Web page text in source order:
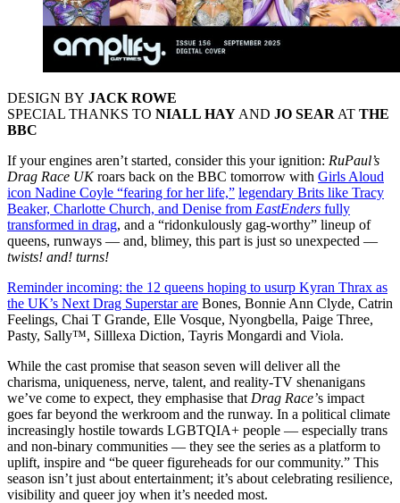
DESIGN BY JACK ROWE
SPECIAL THANKS TO NIALL HAY AND JO SEAR AT THE
BBC
If your engines aren’t started, consider this your ignition: RuPaul’s
Drag Race UKroars back on the BBC tomorrow with Girls Aloud
icon Nadine Coyle “fearing for her life,” legendary Brits like Tracy
Beaker, Charlotte Church, and Denise from EastEnders fully
transformed in drag, and a “ridonkulously gag-worthy” lineup of
queens, runways — and, blimey, this part is just so unexpected —
twists! and! turns!
Reminder incoming: the 12 queens hoping to usurp Kyran Thrax as
the UK’s Next Drag Superstar are Bones, Bonnie Ann Clyde, Catrin
Feelings, Chai T Grande, Elle Vosque, Nyongbella, Paige Three,
Pasty, Sally™, Silllexa Diction, Tayris Mongardi and Viola.
While the cast promise that season seven will deliver all the
charisma, uniqueness, nerve, talent, and reality-TV shenanigans
we’ve come to expect, they emphasise that Drag Race’s impact
goes far beyond the werkroom and the runway. In a political climate
increasingly hostile towards LGBTQIA+ people — especially trans
and non-binary communities — they see the series as a platform to
uplift, inspire and “be queer figureheads for our community.” This
season isn’t just about entertainment; it’s about celebrating resilience,
visibility and queer joy when it’s needed most.